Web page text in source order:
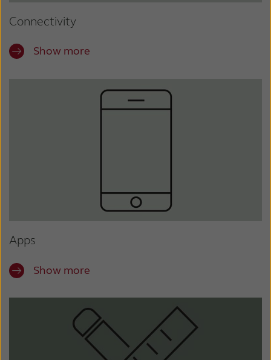
Connectivity
Show more
Apps
Show more